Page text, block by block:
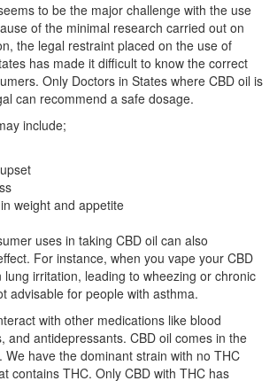
to be the major challenge with the use
of the minimal research carried out on
the legal restraint placed on the use of
has made it difficult to know the correct
Only Doctors in States where CBD oil is
can recommend a safe dosage.
include;
weight and appetite
uses in taking CBD oil can also
For instance, when you vape your CBD
lung irritation, leading to wheezing or chronic
advisable for people with asthma.
with other medications like blood
and antidepressants. CBD oil comes in the
We have the dominant strain with no THC
contains THC. Only CBD with THC has